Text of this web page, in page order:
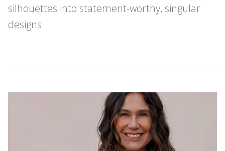
silhouettes into statement-worthy, singular
designs.